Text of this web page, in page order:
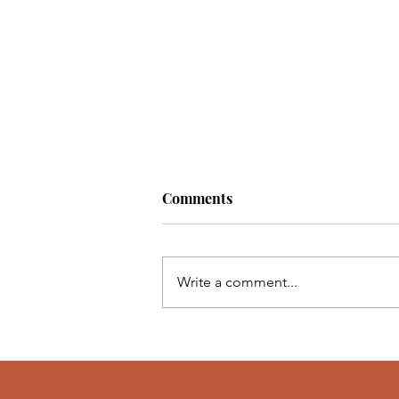
Happy Journaling! 📝
Comments
Write a comment...